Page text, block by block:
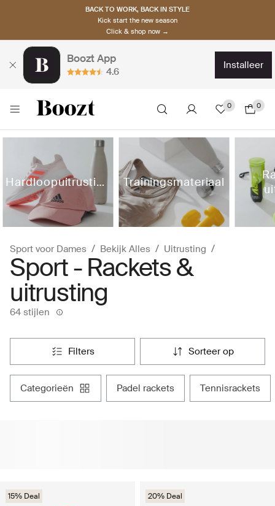
BACK TO WORK, BACK IN STYLE
Kick start the new season
Click & shop now →
Boozt App
4.6
installeer
0 0
Hardloopuitrusting Trainingsmateriaal
Sport voor Dames Bekijk Alles Uitrusting
Sport - Rackets &
uitrusting
64 stijlen
filters sorteer op
categorieën padel rackets tennisrackets
15% Deal 20% Deal